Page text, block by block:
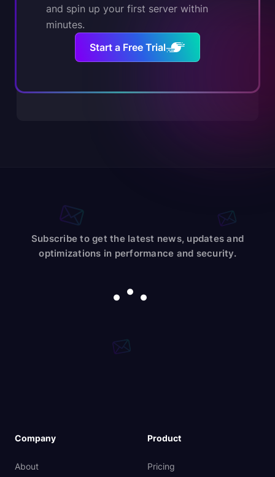
and spin up your first server within
minutes.
Start a Free Trial
Subscribe to get the latest news, updates and
optimizations in performance and security.
Company
About
Product
Pricing